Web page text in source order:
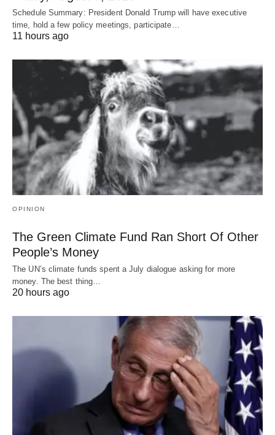
Schedule Summary: President Donald Trump will have executive
time, hold a few policy meetings, participate…
11 hours ago
OPINION
The Green Climate Fund Ran Short Of Other
People’s Money
The UN’s climate funds spent a July dialogue asking for more
money. The best thing…
20 hours ago